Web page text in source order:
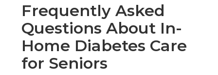
Frequently Asked
Questions About In-
Home Diabetes Care
for Seniors